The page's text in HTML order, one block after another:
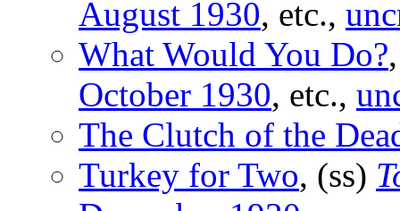
August 1930, etc.,
What Would You Do?
October 1930, etc.,
The Clutch of the
Turkey for Two, (ss)